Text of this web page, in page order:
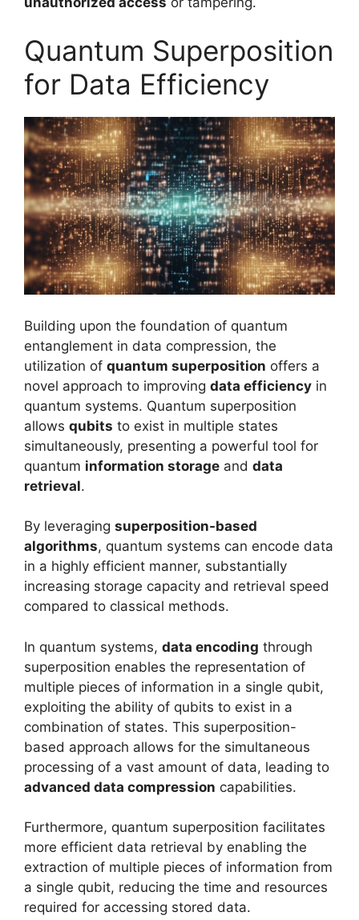
Quantum Superposition
for Data Efficiency
Building upon the foundation of quantum
entanglement in data compression, the
utilization of quantum superposition offers a
novel approach to improving data efficiency in
quantum systems. Quantum superposition
allows qubits to exist in multiple states
simultaneously, presenting a powerful tool for
quantum information storage and data
retrieval.
By leveraging superposition-based
algorithms, quantum systems can encode data
in a highly efficient manner, substantially
increasing storage capacity and retrieval speed
compared to classical methods.
In quantum systems, data encoding through
superposition enables the representation of
multiple pieces of information in a single qubit,
exploiting the ability of qubits to exist in a
combination of states. This superposition-
based approach allows for the simultaneous
processing of a vast amount of data, leading to
advanced data compression capabilities.
Furthermore, quantum superposition facilitates
more efficient data retrieval by enabling the
extraction of multiple pieces of information from
a single qubit, reducing the time and resources
required for accessing stored data.